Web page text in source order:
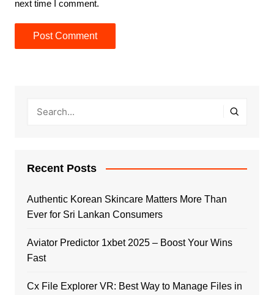
next time I comment.
Recent Posts
Authentic Korean Skincare Matters More Than
Ever for Sri Lankan Consumers
Aviator Predictor 1xbet 2025 – Boost Your Wins
Fast
Cx File Explorer VR: Best Way to Manage Files in